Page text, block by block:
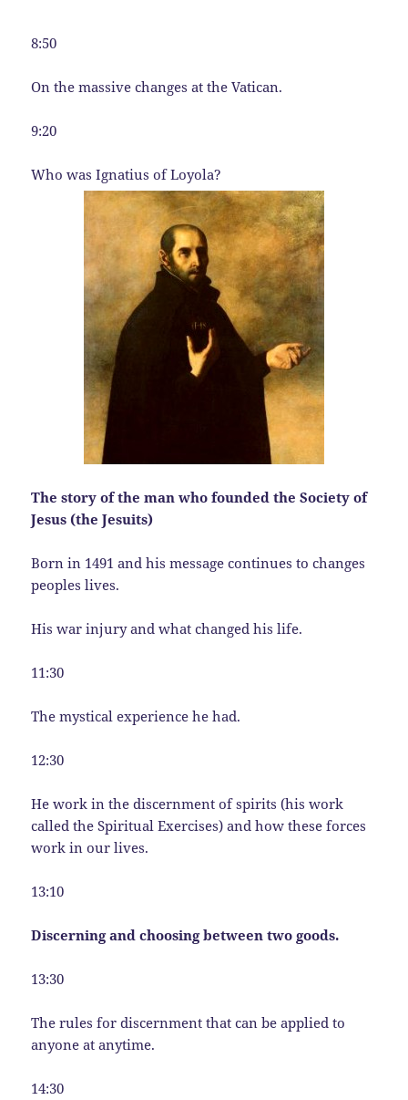
8:50
On the massive changes at the Vatican.
9:20
Who was Ignatius of Loyola?
The story of the man who founded the Society of
Jesus (the Jesuits)
Born in 1491 and his message continues to changes
peoples lives.
His war injury and what changed his life.
11:30
The mystical experience he had.
12:30
He work in the discernment of spirits (his work
called the Spiritual Exercises) and how these forces
work in our lives.
13:10
Discerning and choosing between two goods.
13:30
The rules for discernment that can be applied to
anyone at anytime.
14:30